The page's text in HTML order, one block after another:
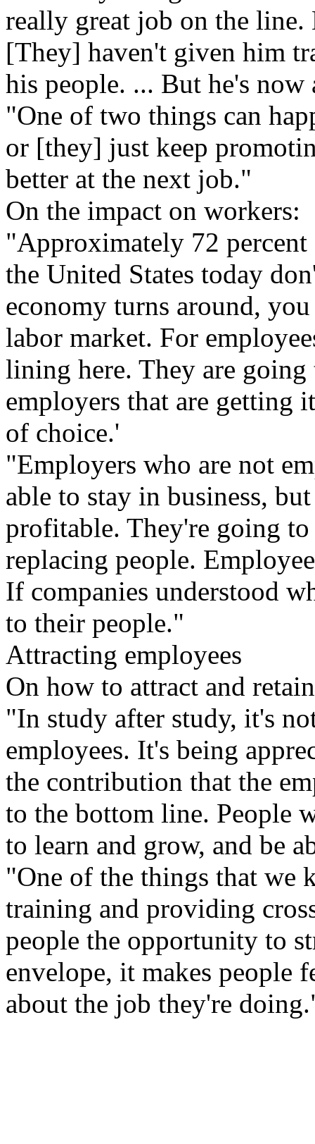
really great job on the line.
[They] haven't given him
his people. ... But he's now
"One of two things can
or [they] just keep
better at the next job."
On the impact on workers:
"Approximately 72
the United States today
economy turns around,
labor market. For
lining here. They are
employers that are getting
of choice.'
"Employers who are not
able to stay in business,
profitable. They're going
replacing people.
If companies understood
to their people."
Attracting employees
On how to attract and
"In study after study, it's
employees. It's being
the contribution that the
to the bottom line. People
to learn and grow, and be
"One of the things that we
training and providing
people the opportunity to
envelope, it makes people
about the job they're